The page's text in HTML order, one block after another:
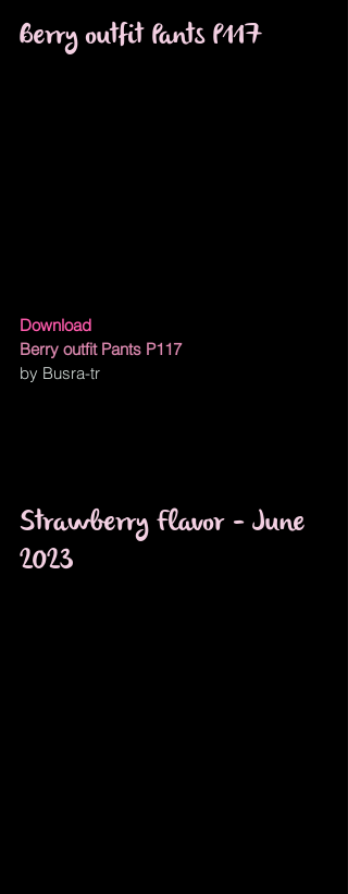
Berry outfit Pants P117
Download
Berry outfit Pants P117
by Busra-tr
Strawberry Flavor - June
2023